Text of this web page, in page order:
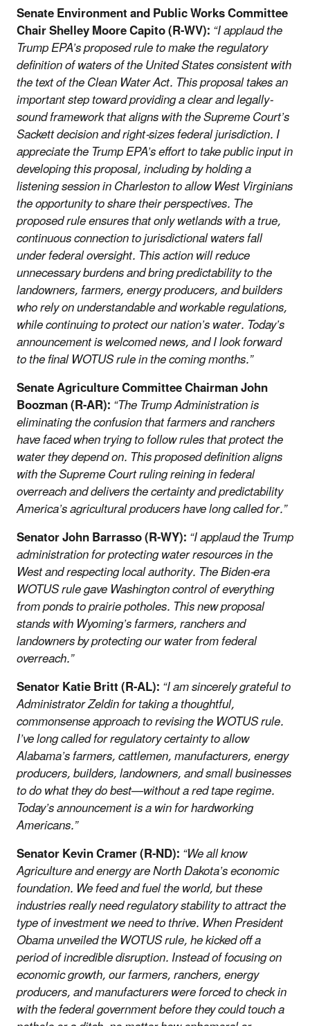
Senate Environment and Public Works Committee
Chair Shelley Moore Capito (R-WV):“I applaud the
Trump EPA’s proposed rule to make the regulatory
definition of waters of the United States consistent with
the text of the Clean Water Act. This proposal takes an
important step toward providing a clear and legally-
sound framework that aligns with the Supreme Court’s
Sackett decision and right-sizes federal jurisdiction. I
appreciate the Trump EPA’s effort to take public input in
developing this proposal, including by holding a
listening session in Charleston to allow West Virginians
the opportunity to share their perspectives. The
proposed rule ensures that only wetlands with a true,
continuous connection to jurisdictional waters fall
under federal oversight. This action will reduce
unnecessary burdens and bring predictability to the
landowners, farmers, energy producers, and builders
who rely on understandable and workable regulations,
while continuing to protect our nation’s water. Today’s
announcement is welcomed news, and I look forward
to the final WOTUS rule in the coming months.”
Senate Agriculture Committee Chairman John
Boozman (R-AR):“The Trump Administration is
eliminating the confusion that farmers and ranchers
have faced when trying to follow rules that protect the
water they depend on. This proposed definition aligns
with the Supreme Court ruling reining in federal
overreach and delivers the certainty and predictability
America’s agricultural producers have long called for.”
Senator John Barrasso (R-WY):“I applaud the Trump
administration for protecting water resources in the
West and respecting local authority. The Biden-era
WOTUS rule gave Washington control of everything
from ponds to prairie potholes. This new proposal
stands with Wyoming’s farmers, ranchers and
landowners by protecting our water from federal
overreach.”
Senator Katie Britt (R-AL):“I am sincerely grateful to
Administrator Zeldin for taking a thoughtful,
commonsense approach to revising the WOTUS rule.
I’ve long called for regulatory certainty to allow
Alabama’s farmers, cattlemen, manufacturers, energy
producers, builders, landowners, and small businesses
to do what they do best—without a red tape regime.
Today’s announcement is a win for hardworking
Americans.”
Senator Kevin Cramer (R-ND):“We all know
Agriculture and energy are North Dakota’s economic
foundation. We feed and fuel the world, but these
industries really need regulatory stability to attract the
type of investment we need to thrive. When President
Obama unveiled the WOTUS rule, he kicked off a
period of incredible disruption. Instead of focusing on
economic growth, our farmers, ranchers, energy
producers, and manufacturers were forced to check in
with the federal government before they could touch a